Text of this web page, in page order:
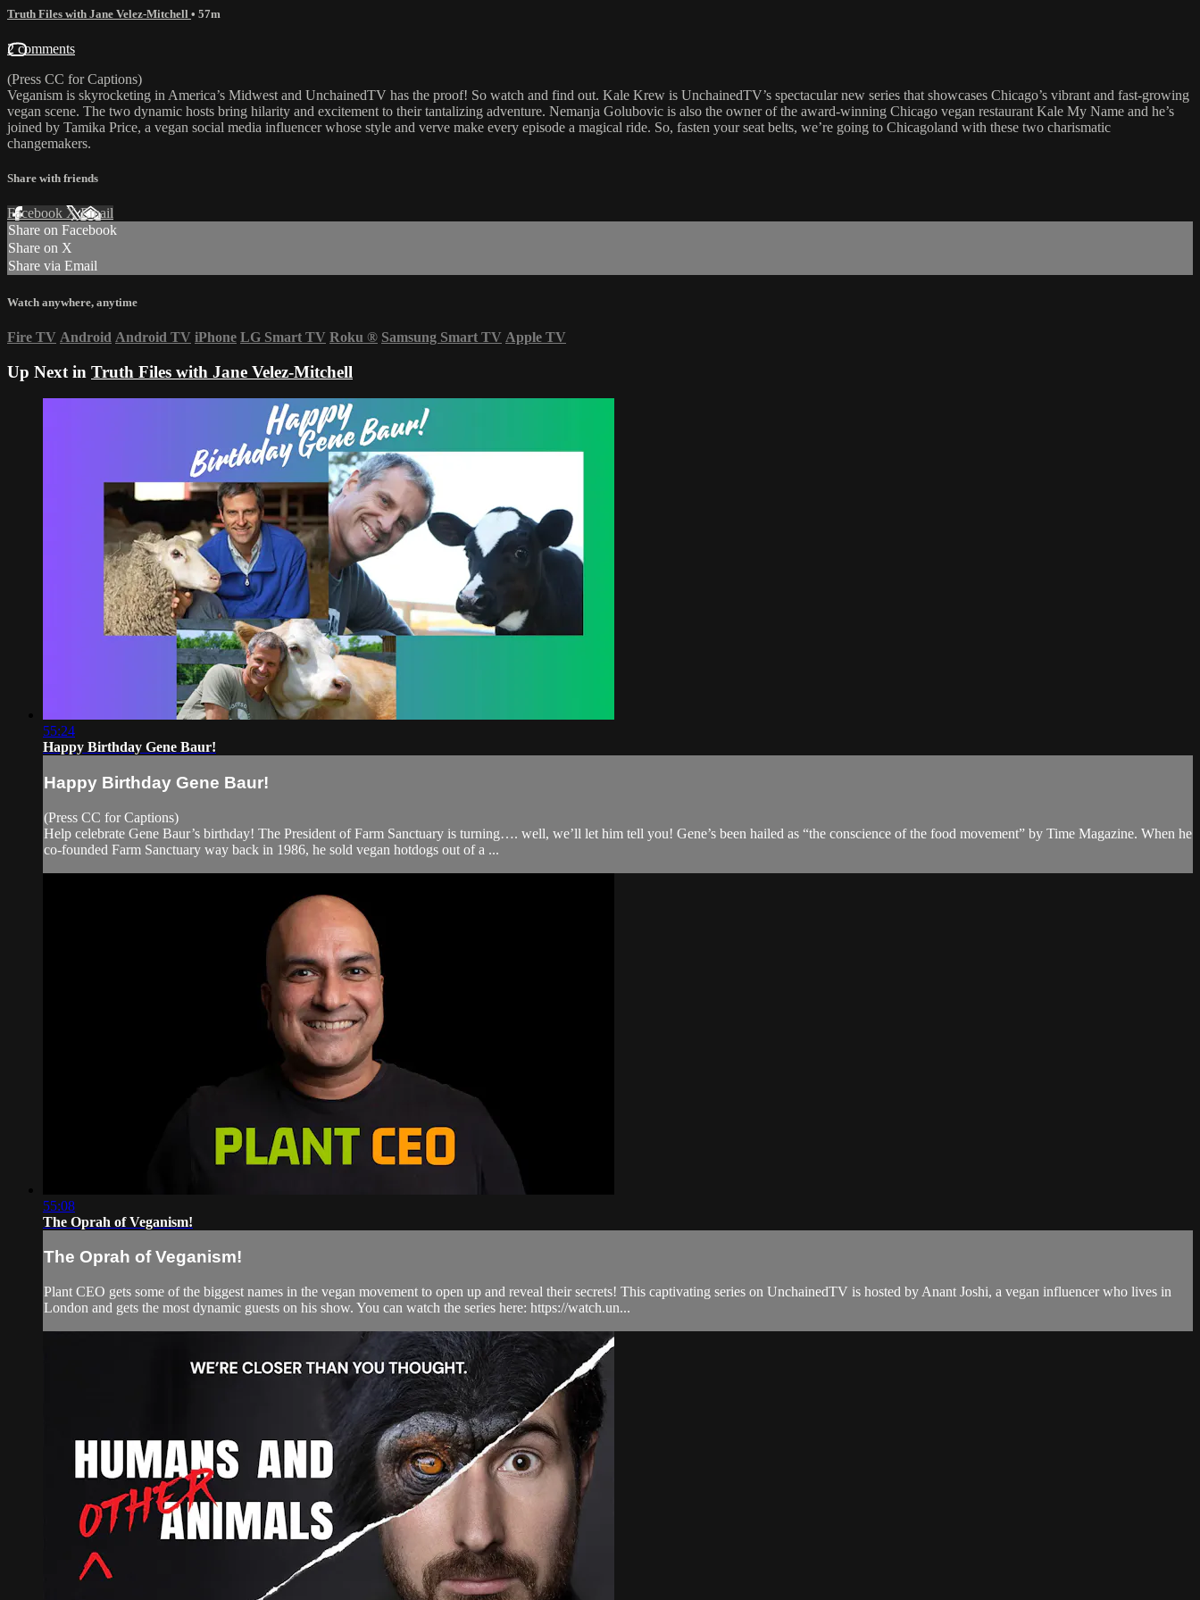
Truth Files with Jane Velez-Mitchell • 57m
2 comments
(Press CC for Captions)
Veganism is skyrocketing in America’s Midwest and UnchainedTV has the proof! So watch and find out. Kale Krew is UnchainedTV’s spectacular new series that showcases Chicago’s vibrant and fast-growing
vegan scene. The two dynamic hosts bring hilarity and excitement to their tantalizing adventure. Nemanja Golubovic is also the owner of the award-winning Chicago vegan restaurant Kale My Name and he’s
joined by Tamika Price, a vegan social media influencer whose style and verve make every episode a magical ride. So, fasten your seat belts, we’re going to Chicagoland with these two charismatic
changemakers.
Share with friends
Facebook XEmail
Share on Facebook
Share on X
Share via Email
Watch anywhere, anytime
Fire TV Android Android TV iPhone LG Smart TV Roku ® Samsung Smart TV Apple TV
Up Next in Truth Files with Jane Velez-Mitchell
55:24
Happy Birthday Gene Baur!
Happy Birthday Gene Baur!
(Press CC for Captions)
Help celebrate Gene Baur’s birthday! The President of Farm Sanctuary is turning…. well, we’ll let him tell you! Gene’s been hailed as “the conscience of the food movement” by Time Magazine. When he
co-founded Farm Sanctuary way back in 1986, he sold vegan hotdogs out of a ...
55:08
The Oprah of Veganism!
The Oprah of Veganism!
Plant CEO gets some of the biggest names in the vegan movement to open up and reveal their secrets! This captivating series on UnchainedTV is hosted by Anant Joshi, a vegan influencer who lives in
London and gets the most dynamic guests on his show. You can watch the series here: https://watch.un...